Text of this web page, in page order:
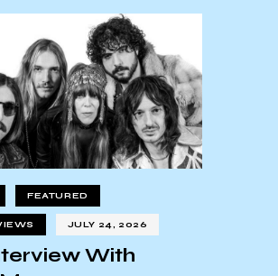
FEATURED
JULY 24, 2026
With